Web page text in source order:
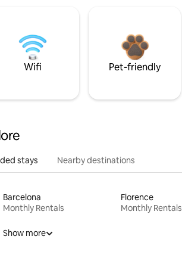
Wifi Pet-friendly
stays Nearby destinations
Barcelona
Monthly Rentals
Florence
Monthly Rentals
Show more